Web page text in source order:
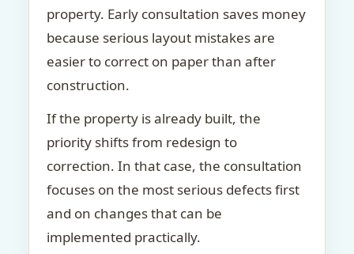
property. Early consultation saves money
because serious layout mistakes are
easier to correct on paper than after
construction.
If the property is already built, the
priority shifts from redesign to
correction. In that case, the consultation
focuses on the most serious defects first
and on changes that can be
implemented practically.